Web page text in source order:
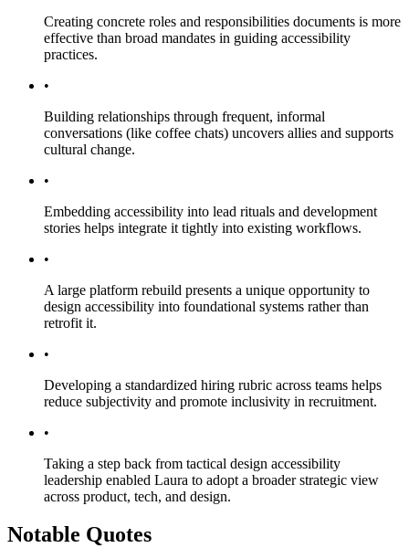
Creating concrete roles and responsibilities documents is more
effective than broad mandates in guiding accessibility
practices.
•
Building relationships through frequent, informal
conversations (like coffee chats) uncovers allies and supports
cultural change.
•
Embedding accessibility into lead rituals and development
stories helps integrate it tightly into existing workflows.
•
A large platform rebuild presents a unique opportunity to
design accessibility into foundational systems rather than
retrofit it.
•
Developing a standardized hiring rubric across teams helps
reduce subjectivity and promote inclusivity in recruitment.
•
Taking a step back from tactical design accessibility
leadership enabled Laura to adopt a broader strategic view
across product, tech, and design.
Notable Quotes